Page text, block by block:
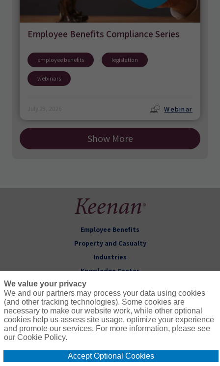
Employee Benefits Compliance Series
employee benefits legislation
webinars
Webinar
Show More
Employee Benefits
Property and Casualty
Industries
Knowledge Center
Follow Us
© 2026 Keenan & Associates
We value your privacy
We and our partners may process your data using cookies
(and other tracking technologies). Some cookies are
necessary to make our website work, while other optional
cookies help us assess site usage, optimize your experience
and promote our services. For more information, please see
our Cookie Policy.
Accept Optional Cookies